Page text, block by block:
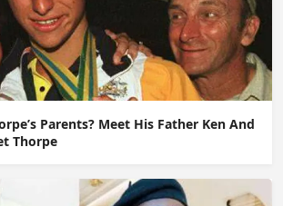
Parents? Meet His Father Ken And
Thorpe